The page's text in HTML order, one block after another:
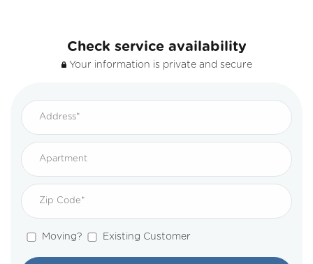
Check service availability
Your information is private and secure
Moving? Existing Customer